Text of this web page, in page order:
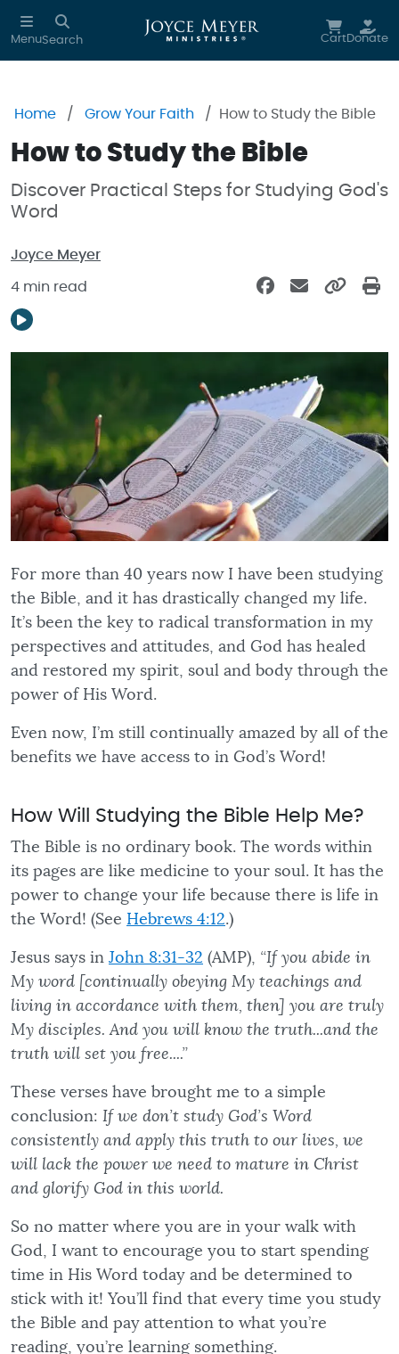
Skip to main content
MenuSearch CartDonate
Home Grow Your Faith How to Study the Bible
How to Study the Bible
Discover Practical Steps for Studying God's
Word
Joyce Meyer
4 min read
For more than 40 years now I have been studying
the Bible, and it has drastically changed my life.
It’s been the key to radical transformation in my
perspectives and attitudes, and God has healed
and restored my spirit, soul and body through the
power of His Word.
Even now, I’m still continually amazed by all of the
benefits we have access to in God’s Word!
How Will Studying the Bible Help Me?
The Bible is no ordinary book. The words within
its pages are like medicine to your soul. It has the
power to change your life because there is life in
the Word! (See Hebrews 4:12.)
Jesus says in John 8:31-32 (AMP), “If you abide in
My word [continually obeying My teachings and
living in accordance with them, then] you are truly
My disciples. And you will know the truth...and the
truth will set you free....”
These verses have brought me to a simple
conclusion: If we don’t study God’s Word
consistently and apply this truth to our lives, we
will lack the power we need to mature in Christ
and glorify God in this world.
So no matter where you are in your walk with
God, I want to encourage you to start spending
time in His Word today and be determined to
stick with it! You’ll find that every time you study
the Bible and pay attention to what you’re
reading, you’re learning something.